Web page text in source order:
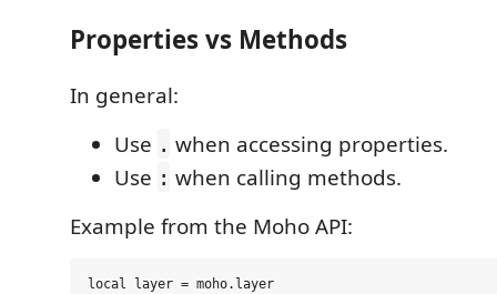
Properties vs Methods
In general:
Use . when accessing properties.
Use : when calling methods.
Example from the Moho API:
local layer = moho.layer